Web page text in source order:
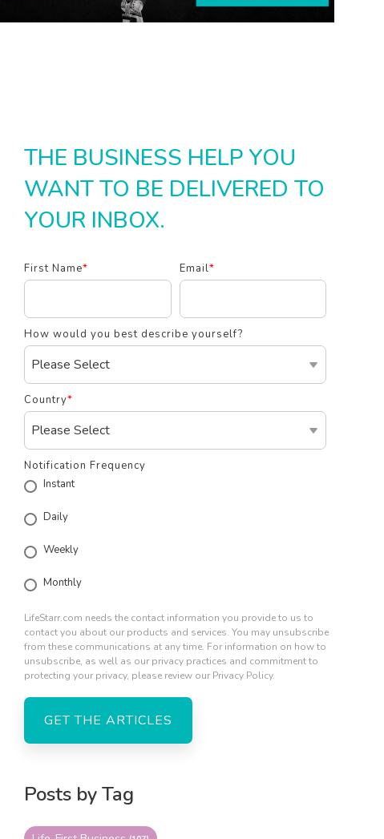
THE BUSINESS HELP YOU
WANT TO BE DELIVERED TO
YOUR INBOX.
First Name* Email*
How would you best describe yourself?
Country*
Notification Frequency
Instant
Daily
Weekly
Monthly
LifeStarr.com needs the contact information you provide to us to
contact you about our products and services. You may unsubscribe
from these communications at any time. For information on how to
unsubscribe, as well as our privacy practices and commitment to
protecting your privacy, please review our Privacy Policy.
Posts by Tag